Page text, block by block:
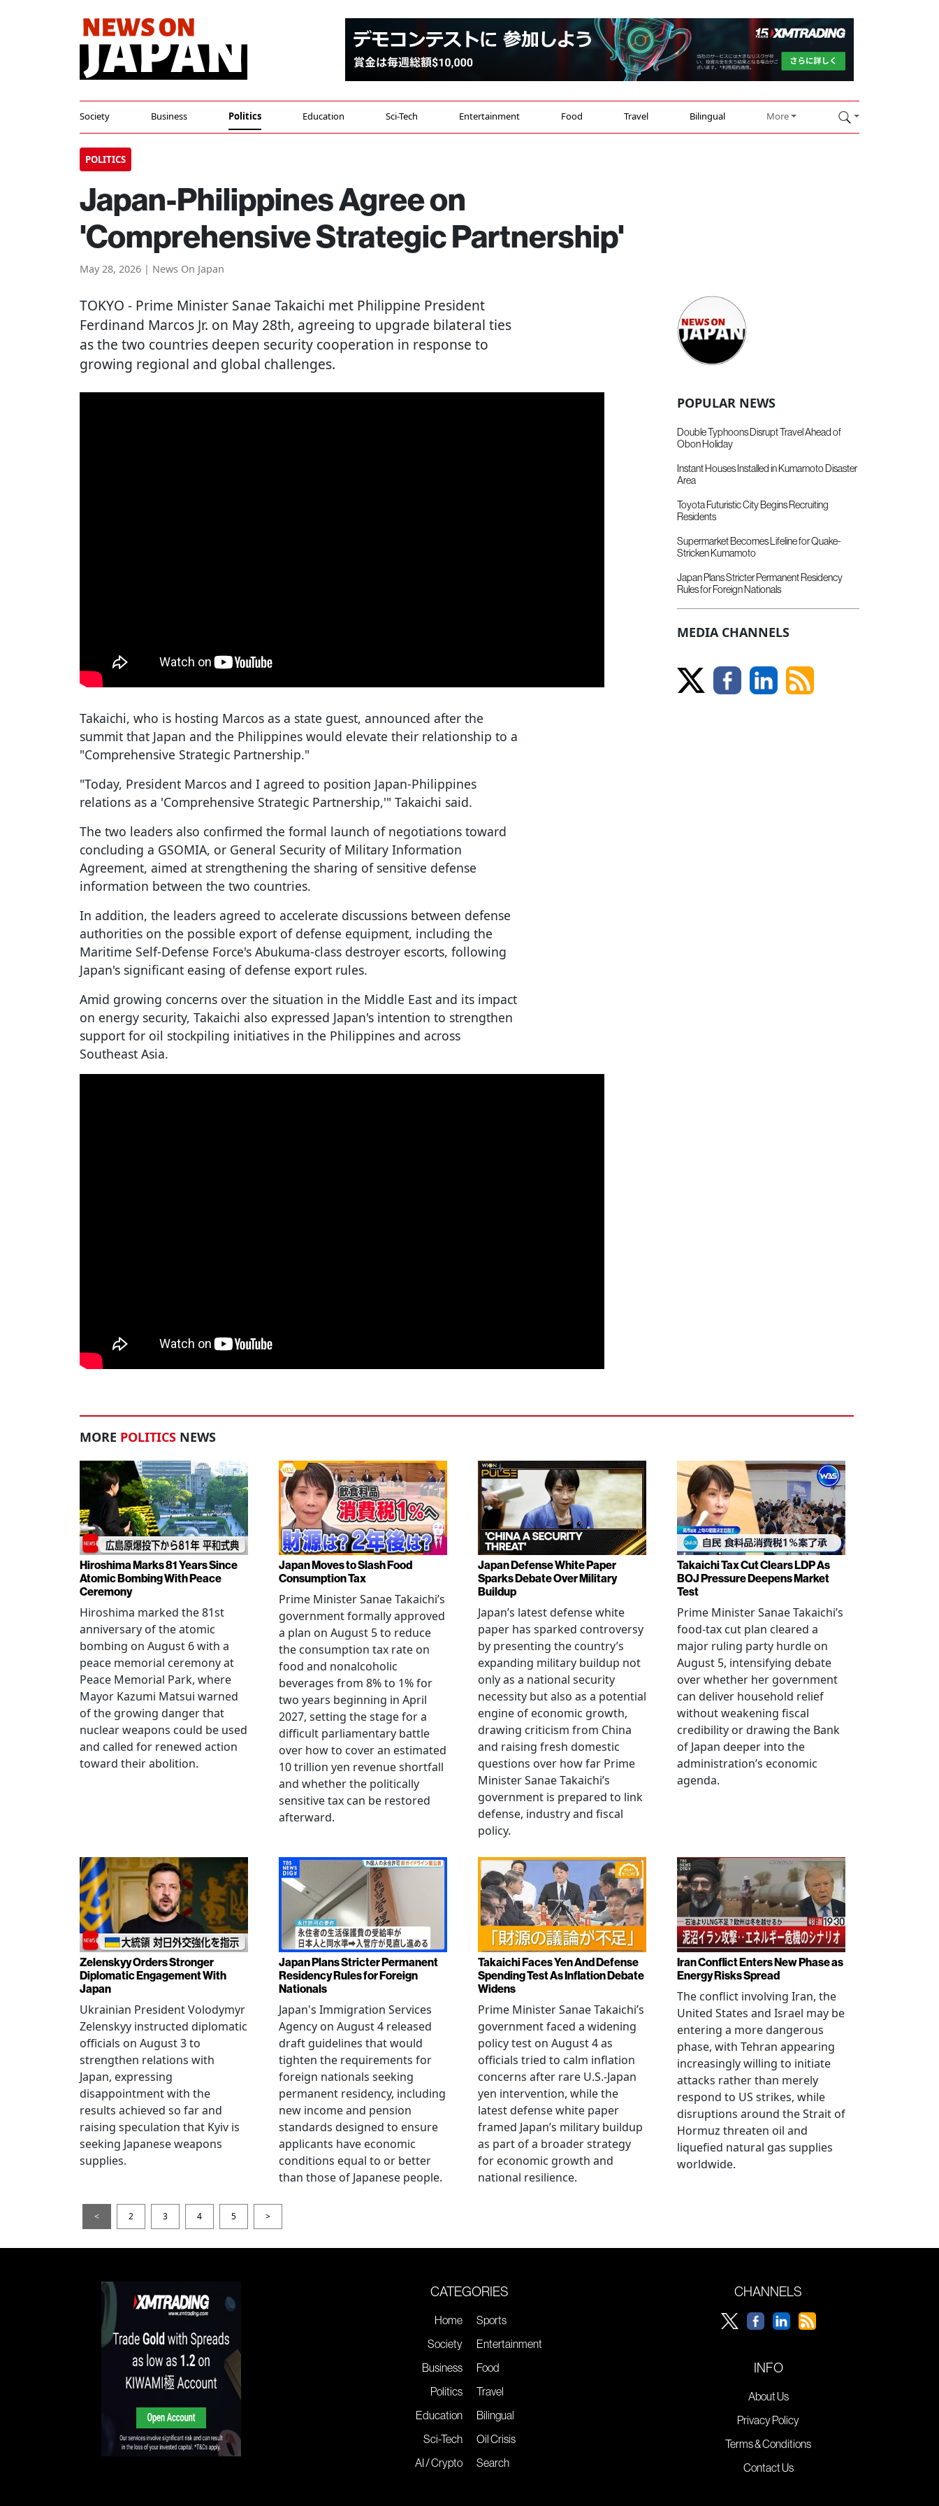
Society Business Politics Education Sci-Tech Entertainment Food Travel Bilingual More
POLITICS
Japan-Philippines Agree on
'Comprehensive Strategic Partnership'
May 28, 2026 | News On Japan
TOKYO - Prime Minister Sanae Takaichi met Philippine President
Ferdinand Marcos Jr. on May 28th, agreeing to upgrade bilateral ties
as the two countries deepen security cooperation in response to
growing regional and global challenges.
Takaichi, who is hosting Marcos as a state guest, announced after the
summit that Japan and the Philippines would elevate their relationship to a
"Comprehensive Strategic Partnership."
"Today, President Marcos and I agreed to position Japan-Philippines
relations as a 'Comprehensive Strategic Partnership,'" Takaichi said.
The two leaders also confirmed the formal launch of negotiations toward
concluding a GSOMIA, or General Security of Military Information
Agreement, aimed at strengthening the sharing of sensitive defense
information between the two countries.
In addition, the leaders agreed to accelerate discussions between defense
authorities on the possible export of defense equipment, including the
Maritime Self-Defense Force's Abukuma-class destroyer escorts, following
Japan's significant easing of defense export rules.
Amid growing concerns over the situation in the Middle East and its impact
on energy security, Takaichi also expressed Japan's intention to strengthen
support for oil stockpiling initiatives in the Philippines and across
Southeast Asia.
POPULAR NEWS
Double Typhoons Disrupt Travel Ahead of
Obon Holiday
Instant Houses Installed in Kumamoto Disaster
Area
Toyota Futuristic City Begins Recruiting
Residents
Supermarket Becomes Lifeline for Quake-
Stricken Kumamoto
Japan Plans Stricter Permanent Residency
Rules for Foreign Nationals
MEDIA CHANNELS
MORE POLITICS NEWS
Hiroshima Marks 81 Years Since
Atomic Bombing With Peace
Ceremony
Hiroshima marked the 81st
anniversary of the atomic
bombing on August 6 with a
peace memorial ceremony at
Peace Memorial Park, where
Mayor Kazumi Matsui warned
of the growing danger that
nuclear weapons could be used
and called for renewed action
toward their abolition.
Japan Moves to Slash Food
Consumption Tax
Prime Minister Sanae Takaichi’s
government formally approved
a plan on August 5 to reduce
the consumption tax rate on
food and nonalcoholic
beverages from 8% to 1% for
two years beginning in April
2027, setting the stage for a
difficult parliamentary battle
over how to cover an estimated
10 trillion yen revenue shortfall
and whether the politically
sensitive tax can be restored
afterward.
Japan Defense White Paper
Sparks Debate Over Military
Buildup
Japan’s latest defense white
paper has sparked controversy
by presenting the country’s
expanding military buildup not
only as a national security
necessity but also as a potential
engine of economic growth,
drawing criticism from China
and raising fresh domestic
questions over how far Prime
Minister Sanae Takaichi’s
government is prepared to link
defense, industry and fiscal
policy.
Takaichi Tax Cut Clears LDP As
BOJ Pressure Deepens Market
Test
Prime Minister Sanae Takaichi’s
food-tax cut plan cleared a
major ruling party hurdle on
August 5, intensifying debate
over whether her government
can deliver household relief
without weakening fiscal
credibility or drawing the Bank
of Japan deeper into the
administration’s economic
agenda.
Zelenskyy Orders Stronger
Diplomatic Engagement With
Japan
Ukrainian President Volodymyr
Zelenskyy instructed diplomatic
officials on August 3 to
strengthen relations with
Japan, expressing
disappointment with the
results achieved so far and
raising speculation that Kyiv is
seeking Japanese weapons
supplies.
Japan Plans Stricter Permanent
Residency Rules for Foreign
Nationals
Japan's Immigration Services
Agency on August 4 released
draft guidelines that would
tighten the requirements for
foreign nationals seeking
permanent residency, including
new income and pension
standards designed to ensure
applicants have economic
conditions equal to or better
than those of Japanese people.
Takaichi Faces Yen And Defense
Spending Test As Inflation Debate
Widens
Prime Minister Sanae Takaichi’s
government faced a widening
policy test on August 4 as
officials tried to calm inflation
concerns after rare U.S.-Japan
yen intervention, while the
latest defense white paper
framed Japan’s military buildup
as part of a broader strategy
for economic growth and
national resilience.
Iran Conflict Enters New Phase as
Energy Risks Spread
The conflict involving Iran, the
United States and Israel may be
entering a more dangerous
phase, with Tehran appearing
increasingly willing to initiate
attacks rather than merely
respond to US strikes, while
disruptions around the Strait of
Hormuz threaten oil and
liquefied natural gas supplies
worldwide.
< 2 3 4 5 >
CATEGORIES
Home
Society
Business
Politics
Education
Sci-Tech
AI / Crypto
Sports
Entertainment
Food
Travel
Bilingual
Oil Crisis
Search
CHANNELS
INFO
About Us
Privacy Policy
Terms & Conditions
Contact Us